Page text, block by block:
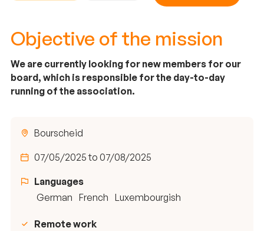
Objective of the mission
We are currently looking for new members for our
board, which is responsible for the day-to-day
running of the association.
Bourscheid
07/05/2025 to 07/08/2025
Languages
German French Luxembourgish
Remote work